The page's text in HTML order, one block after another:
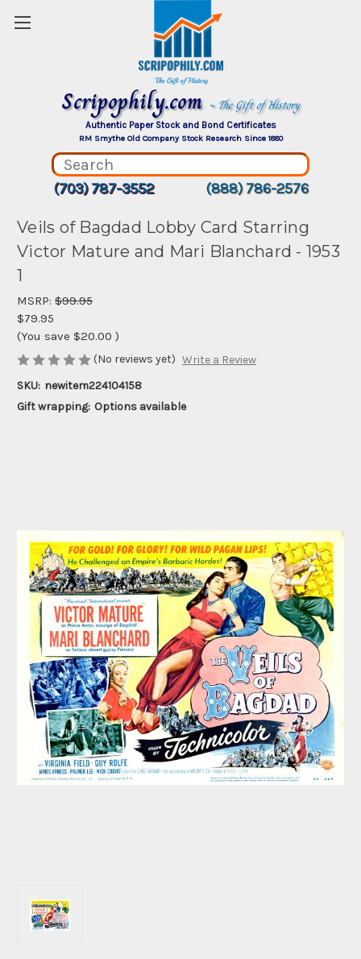
Scripophily.com ~ The Gift of History
Authentic Paper Stock and Bond Certificates
RM Smythe Old Company Stock Research Since 1880
(703) 787-3552 (888) 786-2576
Veils of Bagdad Lobby Card Starring
Victor Mature and Mari Blanchard - 1953
1
MSRP: $99.95
$79.95
(You save $20.00 )
(No reviews yet) Write a Review
SKU: newitem224104158
Gift wrapping: Options available